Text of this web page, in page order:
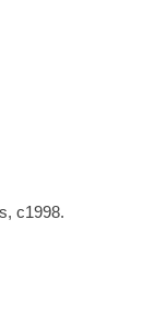
c1998.